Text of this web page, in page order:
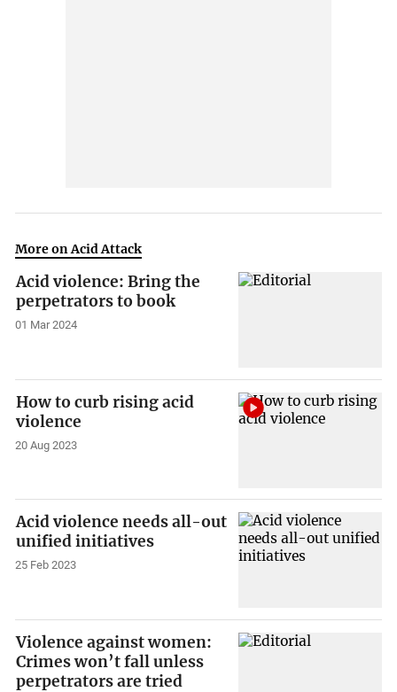
More on Acid Attack
Acid violence: Bring the
perpetrators to book
01 Mar 2024
How to curb rising acid
violence
20 Aug 2023
Acid violence needs all-out
unified initiatives
25 Feb 2023
Violence against women:
Crimes won’t fall unless
perpetrators are tried